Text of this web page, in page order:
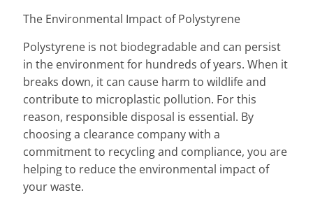
The Environmental Impact of Polystyrene
Polystyrene is not biodegradable and can persist
in the environment for hundreds of years. When it
breaks down, it can cause harm to wildlife and
contribute to microplastic pollution. For this
reason, responsible disposal is essential. By
choosing a clearance company with a
commitment to recycling and compliance, you are
helping to reduce the environmental impact of
your waste.